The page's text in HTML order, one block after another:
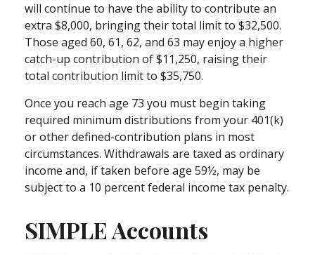
will continue to have the ability to contribute an
extra $8,000, bringing their total limit to $32,500.
Those aged 60, 61, 62, and 63 may enjoy a higher
catch-up contribution of $11,250, raising their
total contribution limit to $35,750.
Once you reach age 73 you must begin taking
required minimum distributions from your 401(k)
or other defined-contribution plans in most
circumstances. Withdrawals are taxed as ordinary
income and, if taken before age 59½, may be
subject to a 10 percent federal income tax penalty.
SIMPLE Accounts